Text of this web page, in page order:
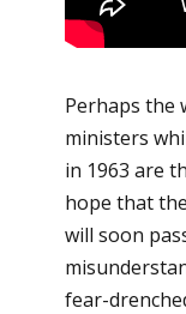
Perhaps the
ministers
in 1963 are
hope that
will soon
fear-